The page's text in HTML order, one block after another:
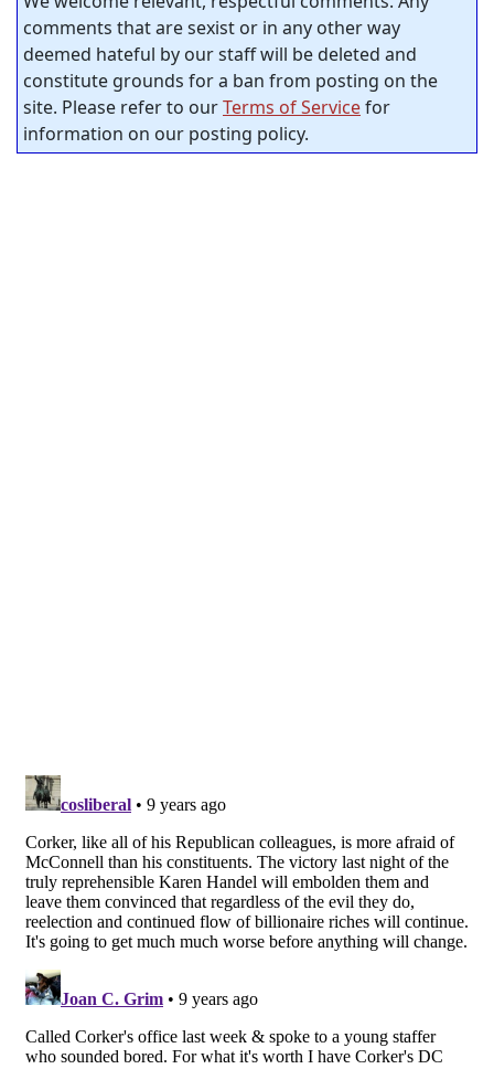
comments that are sexist or in any other way
deemed hateful by our staff will be deleted and
constitute grounds for a ban from posting on the
site. Please refer to ourTerms of Servicefor
information on our posting policy.